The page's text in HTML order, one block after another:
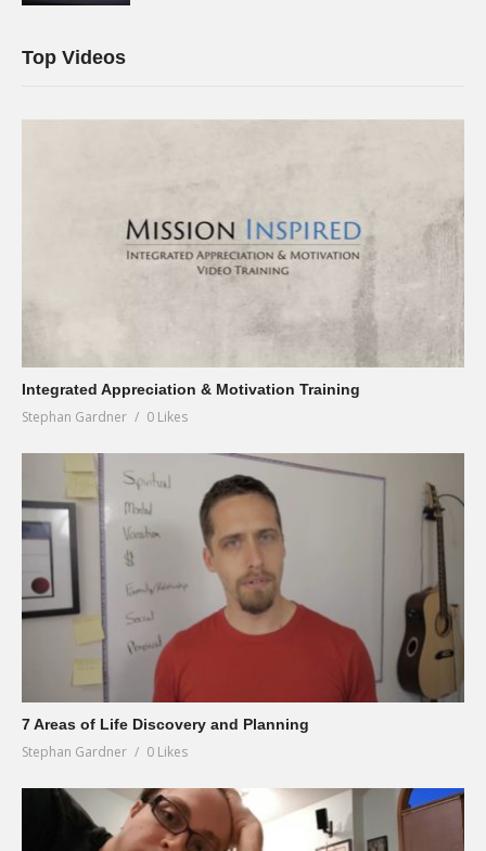
Top Videos
Integrated Appreciation & Motivation Training
Stephan Gardner 0 Likes
7 Areas of Life Discovery and Planning
Stephan Gardner 0 Likes